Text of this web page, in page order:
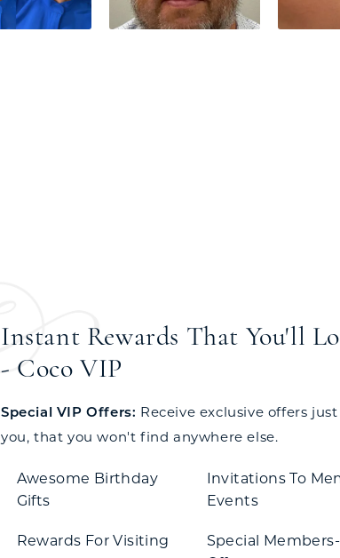
Instant Rewards That You'll
- Coco VIP
Special VIP Offers: Receive exclusive offers
you, that you won't find anywhere else.
Awesome Birthday
Gifts
Rewards For Visiting
Invitations To
Events
Special